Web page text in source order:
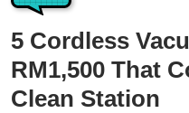
5 Cordless
RM1,500 That
Clean Station